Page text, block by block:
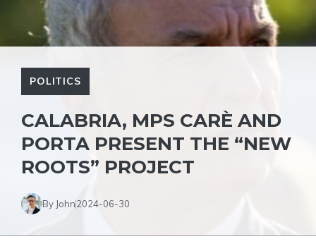
POLITICS
CALABRIA, MPS CARÈ AND
PORTA PRESENT THE “NEW
ROOTS” PROJECT
By John2024-06-30